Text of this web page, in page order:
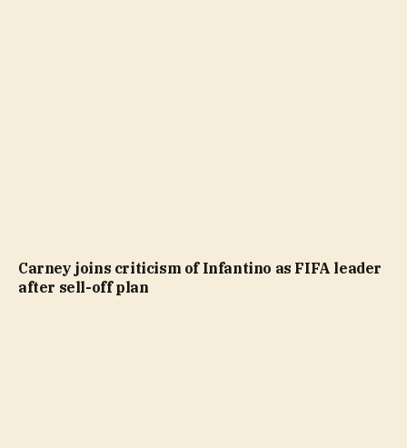
Carney joins criticism of Infantino as FIFA leader
after sell-off plan